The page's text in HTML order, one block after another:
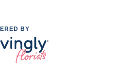
BY